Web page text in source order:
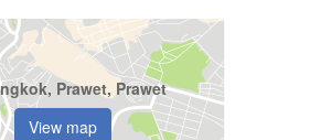
Prawet, Prawet
View map